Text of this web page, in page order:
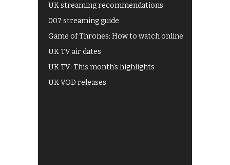
UK streaming recommendations
007 streaming guide
Game of Thrones: How to watch online
UK TV air dates
UK TV: This month's highlights
UK VOD releases